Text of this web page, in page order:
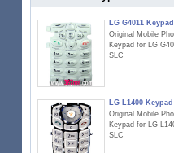
LG G4011 Keypad
Original Mobile
Keypad for LG
SLC
LG L1400 Keypad
Original Mobile
Keypad for LG
SLC